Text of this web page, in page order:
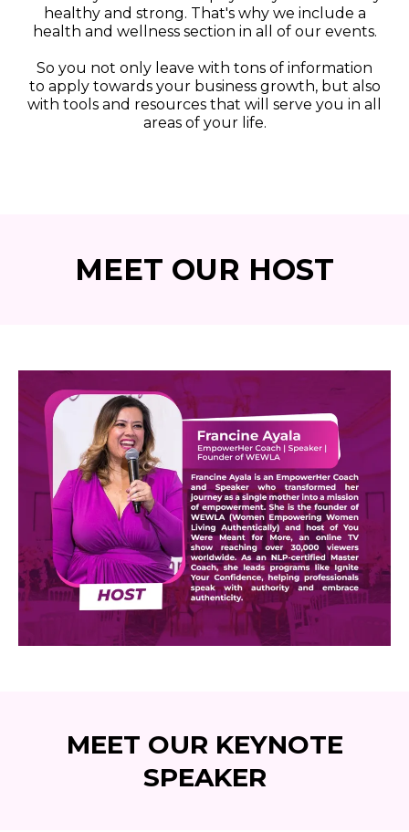
healthy and strong. That's why we include a
health and wellness section in all of our events.
So you not only leave with tons of information
to apply towards your business growth, but also
with tools and resources that will serve you in all
areas of your life.
MEET OUR HOST
MEET OUR KEYNOTE
SPEAKER